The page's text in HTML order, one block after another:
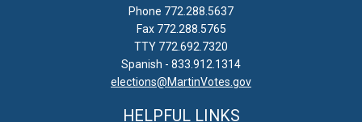
Phone 772.288.5637
Fax 772.288.5765
TTY 772.692.7320
Spanish - 833.912.1314
elections@MartinVotes.gov
HELPFUL LINKS